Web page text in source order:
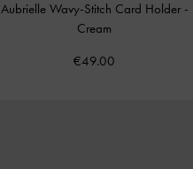
Aubrielle Wavy-Stitch Card Holder -
Cream
€49.00